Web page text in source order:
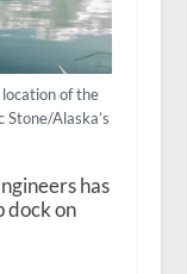
of the
Stone/Alaska’s
has
dock on